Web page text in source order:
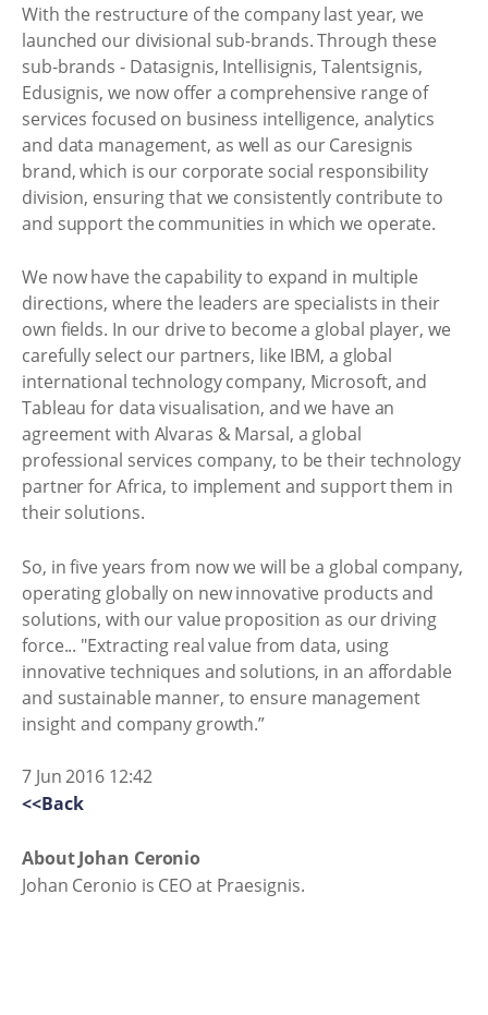
With the restructure of the company last year, we
launched our divisional sub-brands. Through these
sub-brands - Datasignis, Intellisignis, Talentsignis,
Edusignis, we now offer a comprehensive range of
services focused on business intelligence, analytics
and data management, as well as our Caresignis
brand, which is our corporate social responsibility
division, ensuring that we consistently contribute to
and support the communities in which we operate.
We now have the capability to expand in multiple
directions, where the leaders are specialists in their
own fields. In our drive to become a global player, we
carefully select our partners, like IBM, a global
international technology company, Microsoft, and
Tableau for data visualisation, and we have an
agreement with Alvaras & Marsal, a global
professional services company, to be their technology
partner for Africa, to implement and support them in
their solutions.
So, in five years from now we will be a global company,
operating globally on new innovative products and
solutions, with our value proposition as our driving
force... "Extracting real value from data, using
innovative techniques and solutions, in an affordable
and sustainable manner, to ensure management
insight and company growth.”
7 Jun 2016 12:42
<<Back
About Johan Ceronio
Johan Ceronio is CEO at Praesignis.